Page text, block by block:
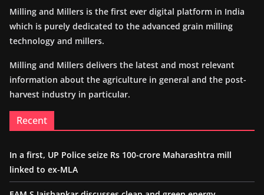
Milling and Millers is the first ever digital platform in India
which is purely dedicated to the advanced grain milling
technology and millers.
Milling and Millers delivers the latest and most relevant
information about the agriculture in general and the post-
harvest industry in particular.
Recent
In a first, UP Police seize Rs 100-crore Maharashtra mill
linked to ex-MLA